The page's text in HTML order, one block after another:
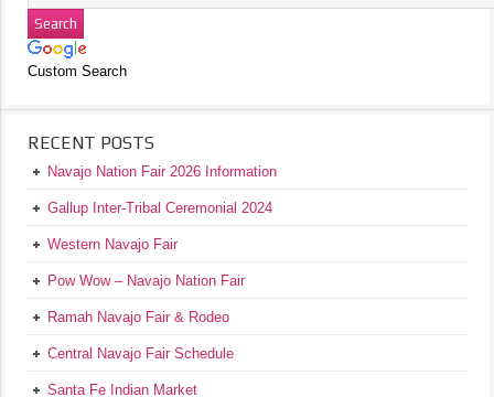
Custom Search
RECENT POSTS
Navajo Nation Fair 2026 Information
Gallup Inter-Tribal Ceremonial 2024
Western Navajo Fair
Pow Wow – Navajo Nation Fair
Ramah Navajo Fair & Rodeo
Central Navajo Fair Schedule
Santa Fe Indian Market